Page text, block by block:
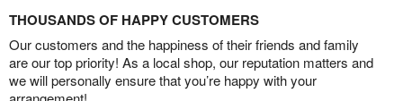
THOUSANDS OF HAPPY CUSTOMERS
Our customers and the happiness of their friends and family
are our top priority! As a local shop, our reputation matters and
we will personally ensure that you’re happy with your